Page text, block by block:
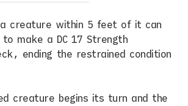
creature within 5 feet of it can
make a DC 17 Strength
ending the restrained condition
creature begins its turn and the